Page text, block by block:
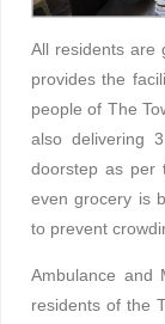
All residents are
provides the
people of The
also delivering
doorstep as per
even grocery is
to prevent
Ambulance and
residents of the